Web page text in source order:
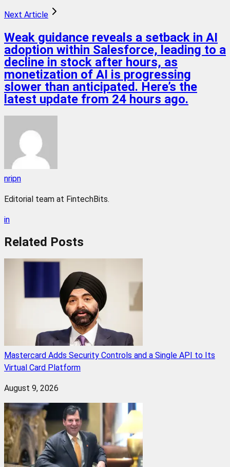
Next Article
Weak guidance reveals a setback in AI
adoption within Salesforce, leading to a
decline in stock after hours, as
monetization of AI is progressing
slower than anticipated. Here’s the
latest update from 24 hours ago.
nripn
Editorial team at FintechBits.
in
Related Posts
Mastercard Adds Security Controls and a Single API to Its
Virtual Card Platform
August 9, 2026